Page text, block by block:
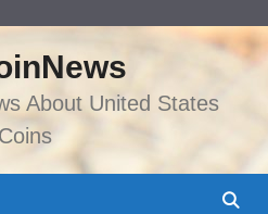
About United States
Coins